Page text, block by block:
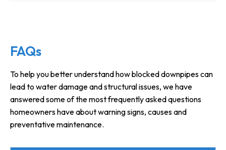
FAQs
To help you better understand how blocked downpipes can
lead to water damage and structural issues, we have
answered some of the most frequently asked questions
homeowners have about warning signs, causes and
preventative maintenance.